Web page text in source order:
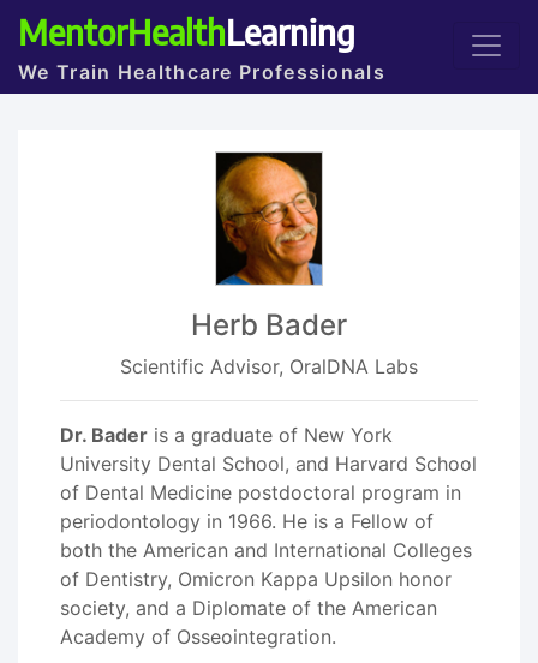
MentorHealthLearning
We Train Healthcare Professionals
Herb Bader
Scientific Advisor, OralDNA Labs
Dr. Bader is a graduate of New York
University Dental School, and Harvard School
of Dental Medicine postdoctoral program in
periodontology in 1966. He is a Fellow of
both the American and International Colleges
of Dentistry, Omicron Kappa Upsilon honor
society, and a Diplomate of the American
Academy of Osseointegration.